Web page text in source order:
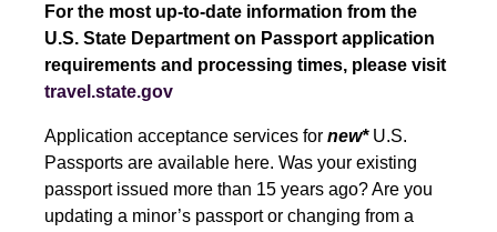
For the most up-to-date information from the
U.S. State Department on Passport application
requirements and processing times, please visit
travel.state.gov
Application acceptance services for new*U.S.
Passports are available here. Was your existing
passport issued more than 15 years ago? Are you
updating a minor’s passport or changing from a